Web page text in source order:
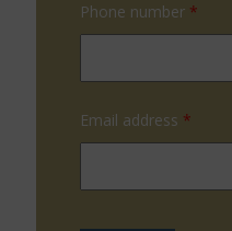
Phone number *
Email address *